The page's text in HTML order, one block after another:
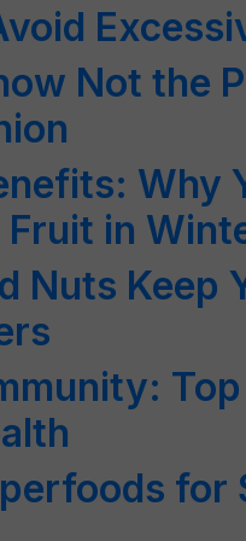
Not the
Why
in
Nuts Keep
for